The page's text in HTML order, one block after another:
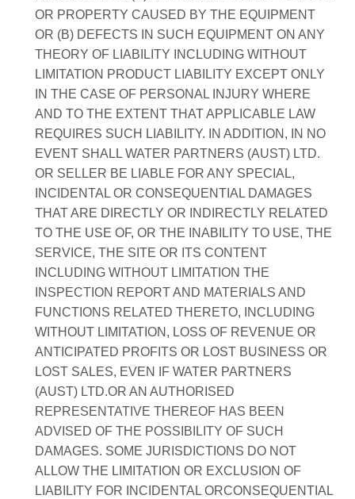
OR PROPERTY CAUSED BY THE EQUIPMENT
OR (B) DEFECTS IN SUCH EQUIPMENT ON ANY
THEORY OF LIABILITY INCLUDING WITHOUT
LIMITATION PRODUCT LIABILITY EXCEPT ONLY
IN THE CASE OF PERSONAL INJURY WHERE
AND TO THE EXTENT THAT APPLICABLE LAW
REQUIRES SUCH LIABILITY. IN ADDITION, IN NO
EVENT SHALL WATER PARTNERS (AUST) LTD.
OR SELLER BE LIABLE FOR ANY SPECIAL,
INCIDENTAL OR CONSEQUENTIAL DAMAGES
THAT ARE DIRECTLY OR INDIRECTLY RELATED
TO THE USE OF, OR THE INABILITY TO USE, THE
SERVICE, THE SITE OR ITS CONTENT
INCLUDING WITHOUT LIMITATION THE
INSPECTION REPORT AND MATERIALS AND
FUNCTIONS RELATED THERETO, INCLUDING
WITHOUT LIMITATION, LOSS OF REVENUE OR
ANTICIPATED PROFITS OR LOST BUSINESS OR
LOST SALES, EVEN IF WATER PARTNERS
(AUST) LTD.OR AN AUTHORISED
REPRESENTATIVE THEREOF HAS BEEN
ADVISED OF THE POSSIBILITY OF SUCH
DAMAGES. SOME JURISDICTIONS DO NOT
ALLOW THE LIMITATION OR EXCLUSION OF
LIABILITY FOR INCIDENTAL ORCONSEQUENTIAL